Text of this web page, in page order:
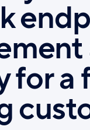
for a